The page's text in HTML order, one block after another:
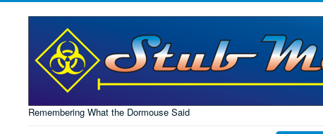
Remembering What the Dormouse Said